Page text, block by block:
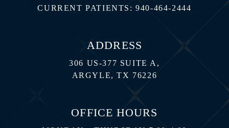
CURRENT PATIENTS:940-464-2444
ADDRESS
306 US-377 SUITE A,
ARGYLE, TX 76226
OFFICE HOURS